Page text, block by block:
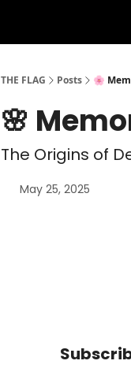
THE FLAG Posts 🌸
🌸
The Origins of
May 25, 2025